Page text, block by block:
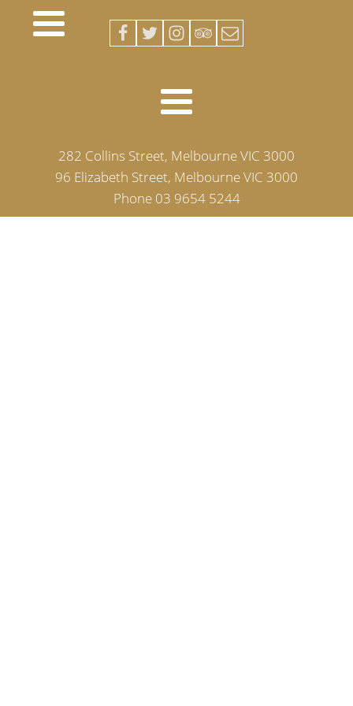
282 Collins Street, Melbourne VIC 3000
96 Elizabeth Street, Melbourne VIC 3000
Phone 03 9654 5244